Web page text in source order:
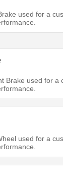
used for a
Brake used for a
used for a